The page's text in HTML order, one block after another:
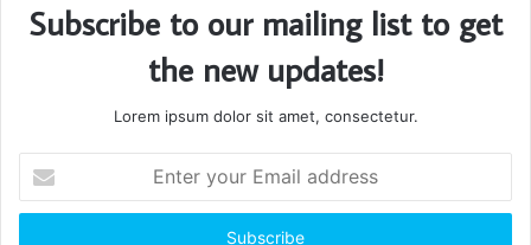
Subscribe to our mailing list to get
the new updates!
Lorem ipsum dolor sit amet, consectetur.
your
Email